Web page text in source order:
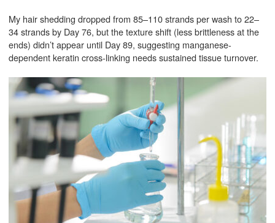
My hair shedding dropped from 85–110 strands per wash to 22–
34 strands by Day 76, but the texture shift (less brittleness at the
ends) didn’t appear until Day 89, suggesting manganese-
dependent keratin cross-linking needs sustained tissue turnover.